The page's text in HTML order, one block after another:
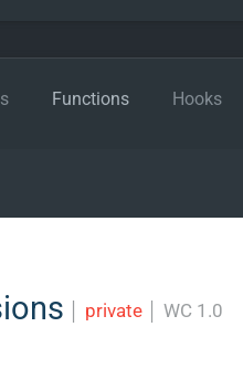
Functions Hooks
private WC 1.0